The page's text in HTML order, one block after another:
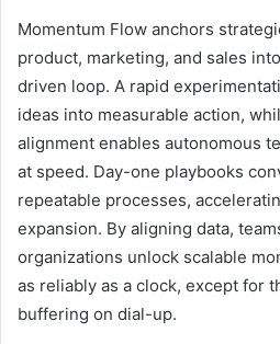
Momentum Flow anchors
product, marketing, and sales
driven loop. A rapid
ideas into measurable action,
alignment enables autonomous
at speed. Day-one playbooks
repeatable processes,
expansion. By aligning data,
organizations unlock scalable
as reliably as a clock, except for
buffering on dial-up.